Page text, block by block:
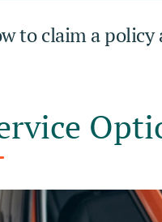
to claim a